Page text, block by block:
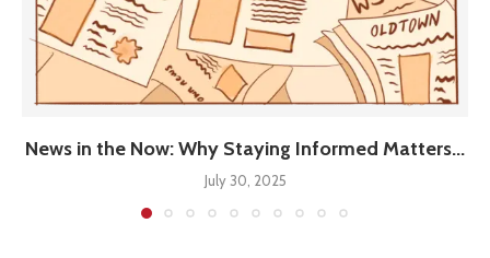
News in the Now: Why Staying Informed Matters...
July 30, 2025